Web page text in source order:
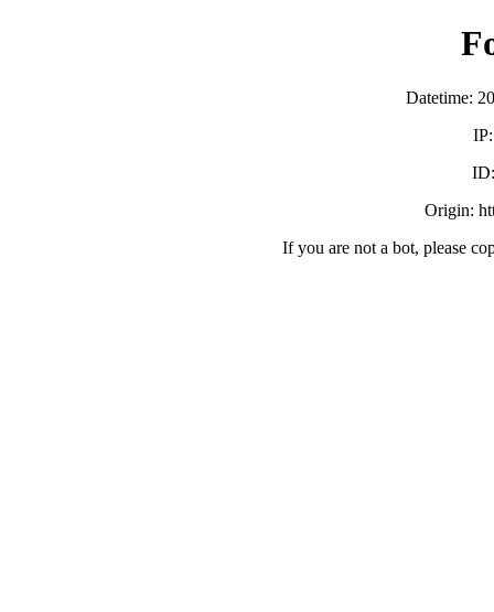
Datetime:
Origin:
If you are not a bot, please